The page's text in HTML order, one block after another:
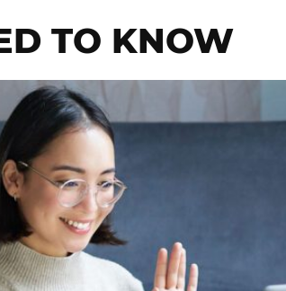
TO KNOW